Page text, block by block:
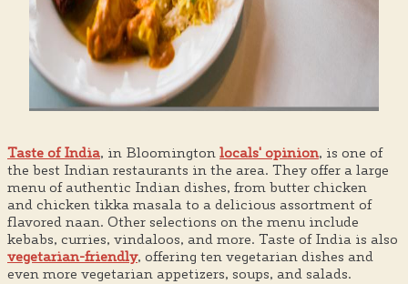
Taste of India, in Bloomington locals' opinion, is one of
the best Indian restaurants in the area. They offer a large
menu of authentic Indian dishes, from butter chicken
and chicken tikka masala to a delicious assortment of
flavored naan. Other selections on the menu include
kebabs, curries, vindaloos, and more. Taste of India is also
vegetarian-friendly, offering ten vegetarian dishes and
even more vegetarian appetizers, soups, and salads.